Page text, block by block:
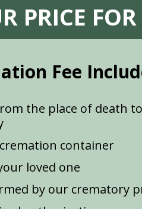
PRICE
Fee
the place of death
container
loved one
by our crematory